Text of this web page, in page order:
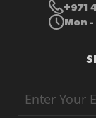
+971
Mon -
Up